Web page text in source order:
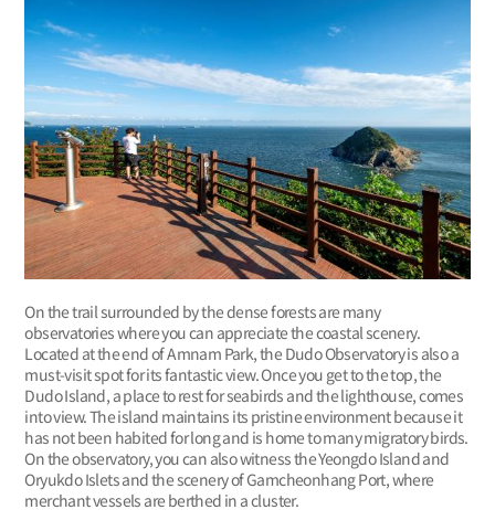
On the trail surrounded by the dense forests are many
observatories where you can appreciate the coastal scenery.
Located at the end of Amnam Park, the Dudo Observatory is also a
must-visit spot for its fantastic view. Once you get to the top, the
Dudo Island, a place to rest for seabirds and the lighthouse, comes
into view. The island maintains its pristine environment because it
has not been habited for long and is home to many migratory birds.
On the observatory, you can also witness the Yeongdo Island and
Oryukdo Islets and the scenery of Gamcheonhang Port, where
merchant vessels are berthed in a cluster.